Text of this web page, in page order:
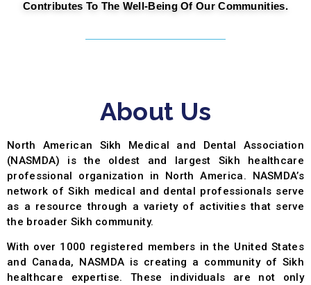
Contributes To The Well-Being Of Our Communities.
About Us
North American Sikh Medical and Dental Association
(NASMDA) is the oldest and largest Sikh healthcare
professional organization in North America. NASMDA’s
network of Sikh medical and dental professionals serve
as a resource through a variety of activities that serve
the broader Sikh community.
With over 1000 registered members in the United States
and Canada, NASMDA is creating a community of Sikh
healthcare expertise. These individuals are not only